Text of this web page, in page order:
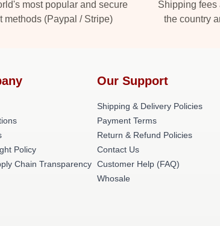
most popular and secure
methods (Paypal / Stripe)
Shipping fees
the country
Policy
Chain Transparency
Our Support
Shipping & Delivery Policies
Payment Terms
Return & Refund Policies
Contact Us
Customer Help (FAQ)
Whosale